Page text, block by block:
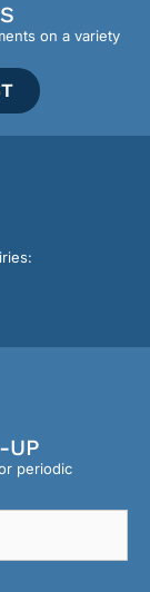
on a variety
UP
periodic